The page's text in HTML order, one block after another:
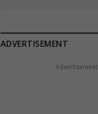
ADVERTISEMENT
Advertisement